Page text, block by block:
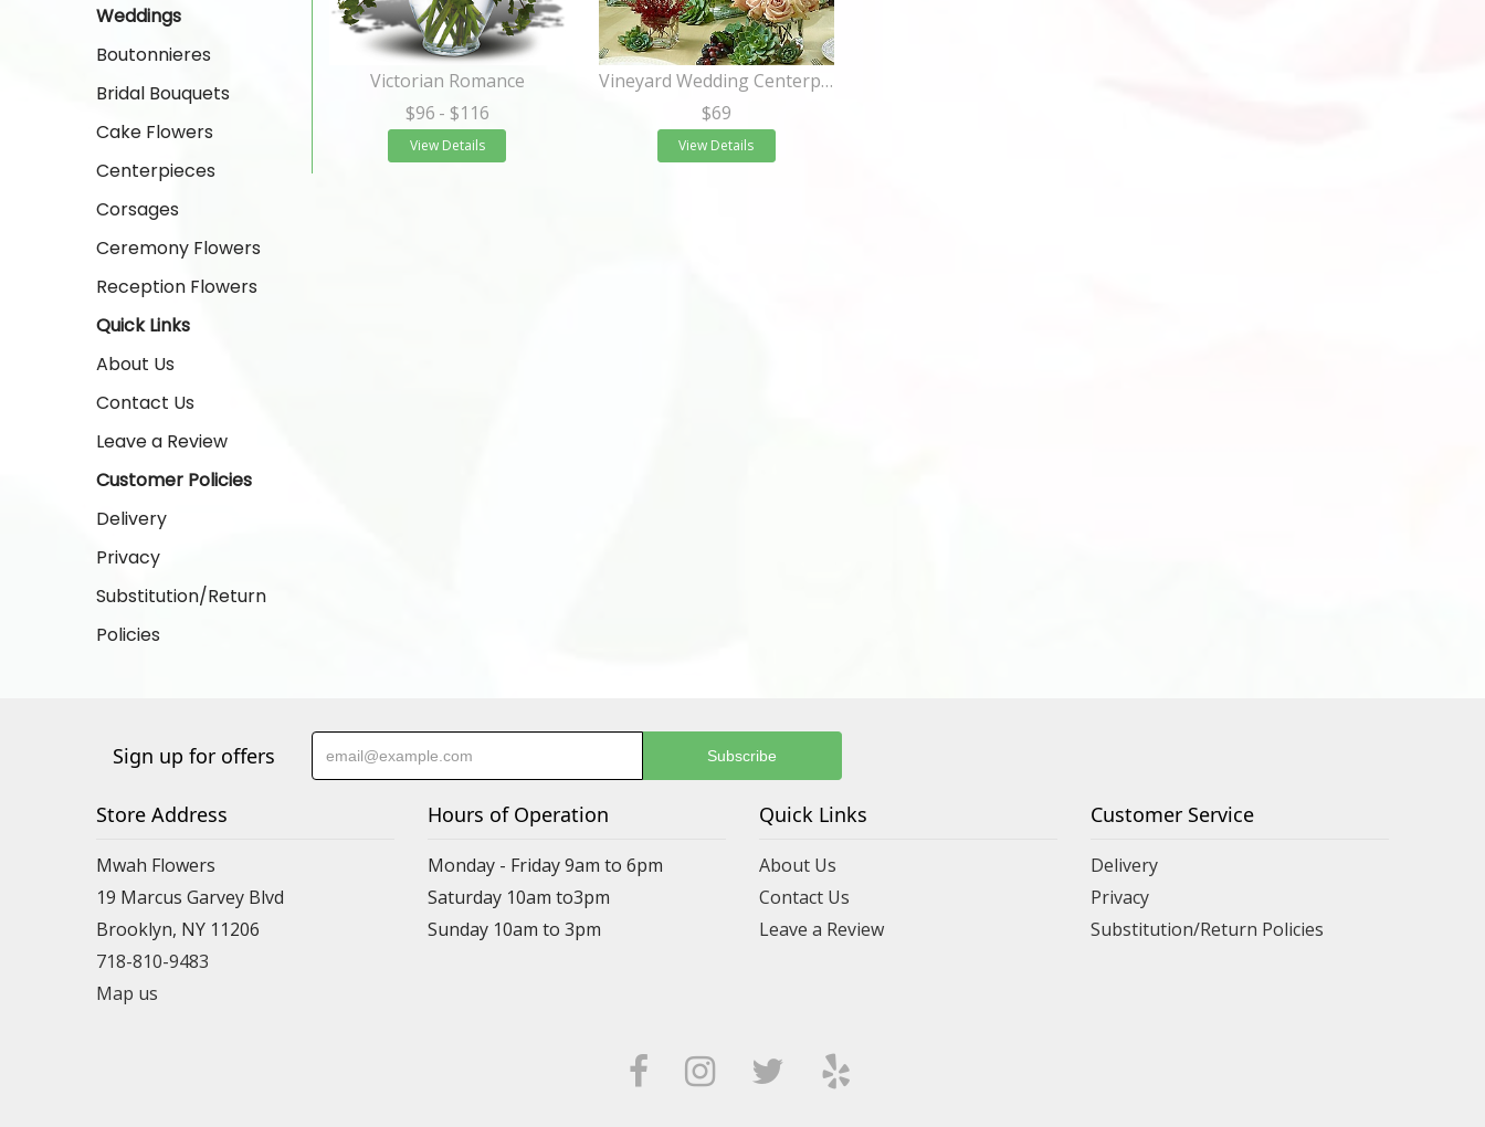
Weddings
Boutonnieres
Bridal Bouquets
Cake Flowers
Centerpieces
Corsages
Ceremony Flowers
Reception Flowers
Quick Links
About Us
Contact Us
Leave a Review
Customer Policies
Delivery
Privacy
Substitution/Return
Policies
Victorian Romance
$96 - $116
View Details
Vineyard Wedding Centerpiece Package
$69
View Details
Sign up for offers
Store Address
Mwah Flowers
19 Marcus Garvey Blvd
Brooklyn, NY 11206
718-810-9483
Map us
Hours of Operation
Monday - Friday 9am to 6pm
Saturday 10am to3pm
Sunday 10am to 3pm
Quick Links
About Us
Contact Us
Leave a Review
Customer Service
Delivery
Privacy
Substitution/Return Policies